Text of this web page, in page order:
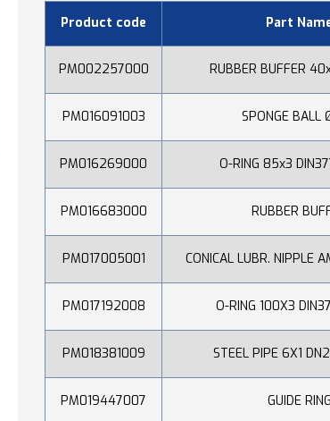
Product code Part
PM002257000 RUBBER BUFFER
PM016091003 SPONGE BALL
PM016269000 O-RING 85x3
PM016683000 RUBBER
PM017005001 CONICAL LUBR. NIPPLE
PM017192008 O-RING 100X3
PM018381009 STEEL PIPE 6X1
PM019447007 GUIDE RING